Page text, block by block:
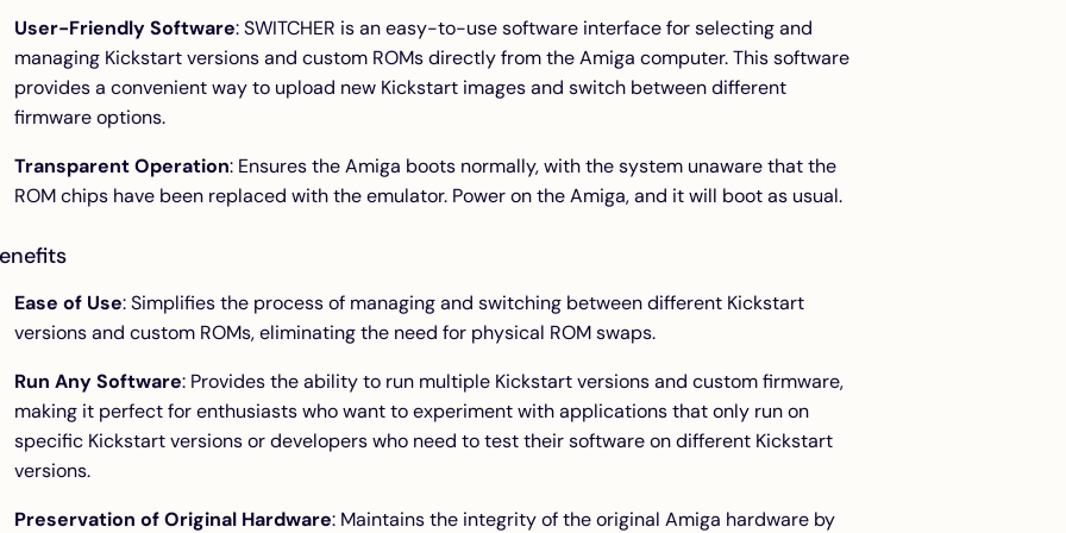
User-Friendly Software: SWITCHER is an easy-to-use software interface for selecting and
managing Kickstart versions and custom ROMs directly from the Amiga computer. This software
provides a convenient way to upload new Kickstart images and switch between different
firmware options.
Transparent Operation: Ensures the Amiga boots normally, with the system unaware that the
ROM chips have been replaced with the emulator. Power on the Amiga, and it will boot as usual.
Ease of Use: Simplifies the process of managing and switching between different Kickstart
versions and custom ROMs, eliminating the need for physical ROM swaps.
Run Any Software: Provides the ability to run multiple Kickstart versions and custom firmware,
making it perfect for enthusiasts who want to experiment with applications that only run on
specific Kickstart versions or developers who need to test their software on different Kickstart
versions.
Preservation of Original Hardware: Maintains the integrity of the original Amiga hardware by